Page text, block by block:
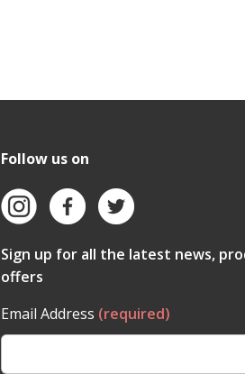
Follow us on
Sign up for all the latest news,
offers
Email Address (required)